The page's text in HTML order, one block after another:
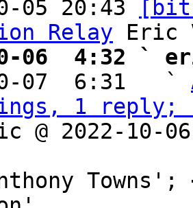
05 20:43
Relay
06  4:32 `
07  6:31   `
1 reply;
@ 2022-10-
Towns';